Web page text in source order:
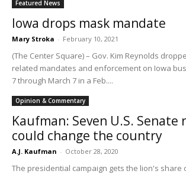
Featured News
Iowa drops mask mandate
Mary Stroka - February 10, 2021
(The Center Square) – Gov. Kim Reynolds
related mandates and enforcement on Iowa
7 through March 7 in a Feb....
Opinion & Commentary
Kaufman: Seven U.S. Senate
could change the country
A.J. Kaufman - October 28, 2020
The presidential campaign gets the lion's share